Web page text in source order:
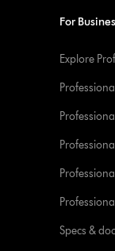
For
Explore
Specs &